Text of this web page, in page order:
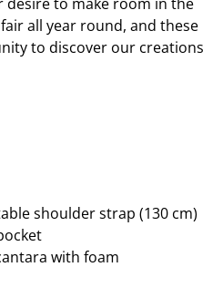
all year round, and these
to discover our creations
shoulder strap (130 cm)
with foam